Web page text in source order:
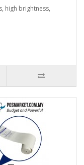
high brightness,